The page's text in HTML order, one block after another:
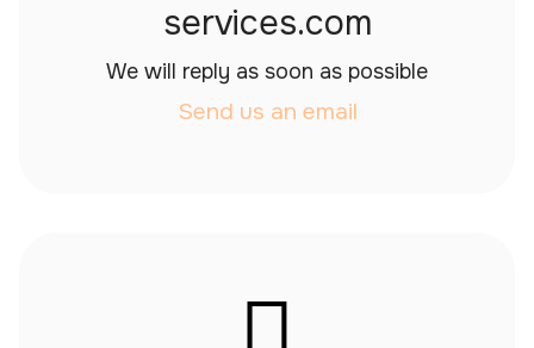
services.com
We will reply as soon as possible
Send us an email